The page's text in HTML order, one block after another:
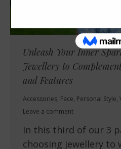
Unleash Your Inner
Jewellery to
and Features
Accessories, Face, Personal Style,
Leave a comment
In this third of our 3
choosing jewellery to